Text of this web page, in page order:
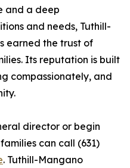
and a deep
and needs, Tuthill-
earned the trust of
Its reputation is built
compassionately, and
director or begin
can call (631)
. Tuthill-Mangano